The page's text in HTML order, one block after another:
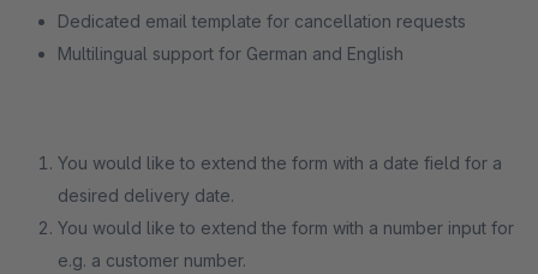
Dedicated email template for cancellation requests
Multilingual support for German and English
You would like to extend the form with a date field for a
desired delivery date.
You would like to extend the form with a number input for
e.g. a customer number.